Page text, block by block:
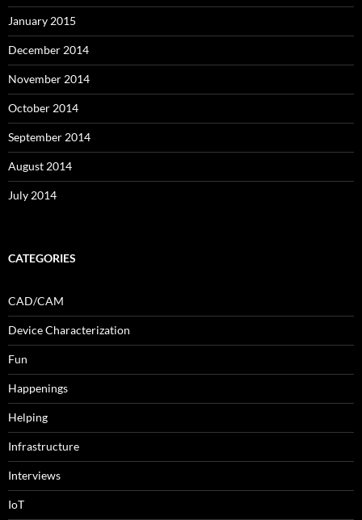
January 2015
December 2014
November 2014
October 2014
September 2014
August 2014
July 2014
CATEGORIES
CAD/CAM
Device Characterization
Fun
Happenings
Helping
Infrastructure
Interviews
IoT